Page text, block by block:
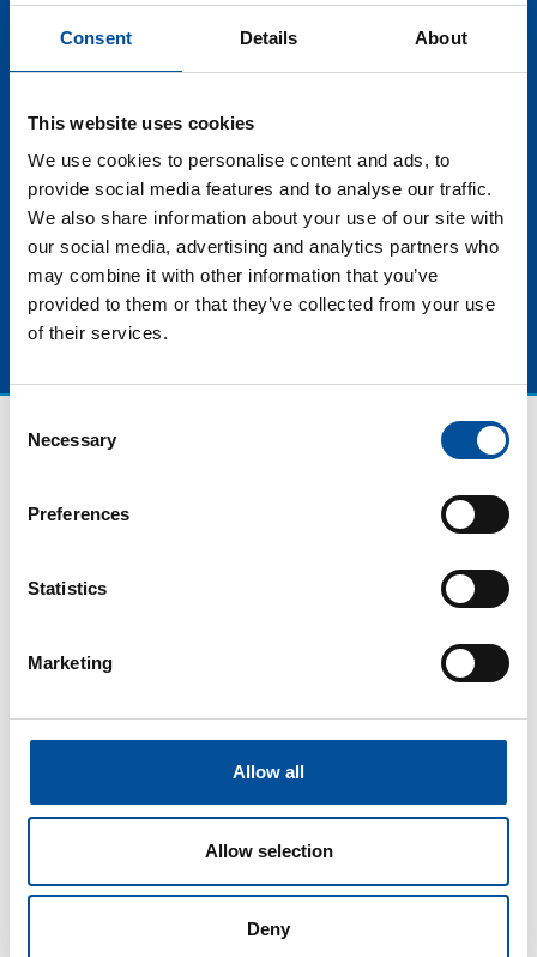
Consent Details About
This website uses cookies
We use cookies to personalise content and ads, to
provide social media features and to analyse our traffic.
We also share information about your use of our site with
our social media, advertising and analytics partners who
may combine it with other information that you’ve
provided to them or that they’ve collected from your use
of their services.
Selection
Necessary
Preferences
Statistics
Marketing
Allow all
Allow selection
Deny
service and care, reinforcing the perception of
destinations as leaders in safety and well-being. At
the end of the day investing in innovative safety
also helps to build a solid and lasting reputation for
blue tourism. We will talk about all these innovations
and the challenges that destinations face in becoming
both safer and sustainable.
hello@sunandbluecongress.com